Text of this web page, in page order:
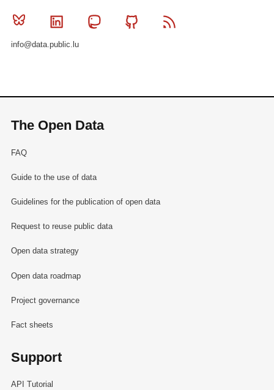
Bluesky Linkedin MastodonGithub
info@data.public.lu
The Open Data
FAQ
Guide to the use of data
Guidelines for the publication of open data
Request to reuse public data
Open data strategy
Open data roadmap
Project governance
Fact sheets
Support
API Tutorial